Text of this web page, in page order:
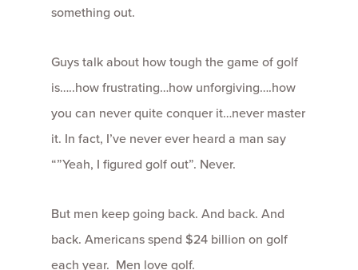
something out.
Guys talk about how tough the game of golf
is…..how frustrating…how unforgiving….how
you can never quite conquer it…never master
it. In fact, I’ve never ever heard a man say
“”Yeah, I figured golf out”. Never.
But men keep going back. And back. And
back. Americans spend $24 billion on golf
each year. Men love golf.